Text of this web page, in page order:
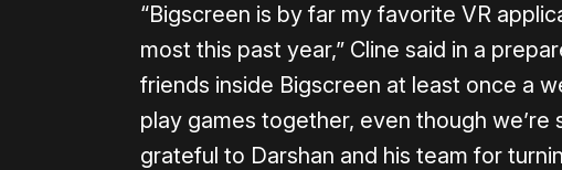
“Bigscreen is by far my favorite VR
most this past year,” Cline said in a
friends inside Bigscreen at least once a
play games together, even though
grateful to Darshan and his team for